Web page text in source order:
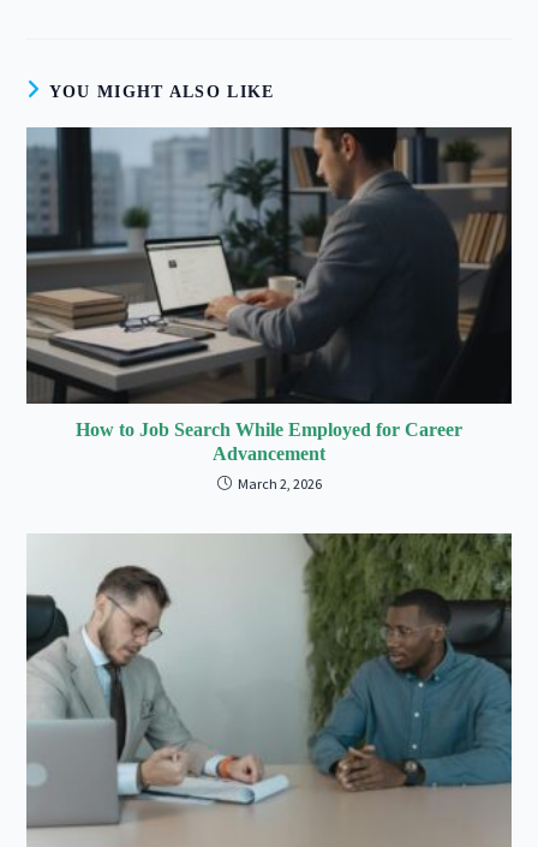
YOU MIGHT ALSO LIKE
How to Job Search While Employed for Career
Advancement
March 2, 2026